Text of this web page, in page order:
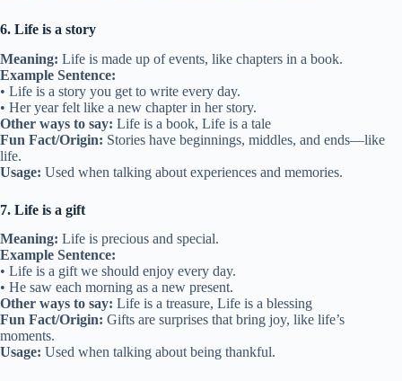
6. Life is a story
Meaning: Life is made up of events, like chapters in a book.
Example Sentence:
• Life is a story you get to write every day.
• Her year felt like a new chapter in her story.
Other ways to say: Life is a book, Life is a tale
Fun Fact/Origin: Stories have beginnings, middles, and ends—like
life.
Usage: Used when talking about experiences and memories.
7. Life is a gift
Meaning: Life is precious and special.
Example Sentence:
• Life is a gift we should enjoy every day.
• He saw each morning as a new present.
Other ways to say: Life is a treasure, Life is a blessing
Fun Fact/Origin: Gifts are surprises that bring joy, like life’s
moments.
Usage: Used when talking about being thankful.